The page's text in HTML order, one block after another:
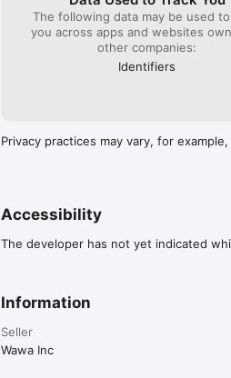
The following data may be used
you across apps and websites
other companies:
Identifiers
Privacy practices may vary, for
Accessibility
The developer has not yet indicated
Information
Seller
Wawa Inc